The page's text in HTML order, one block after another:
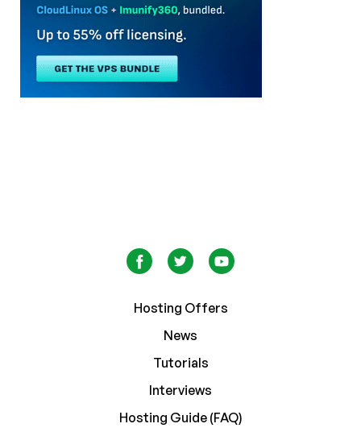
Hosting Offers
News
Tutorials
Interviews
Hosting Guide (FAQ)